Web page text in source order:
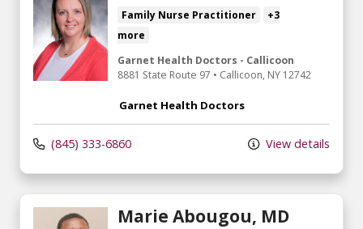
Family Nurse Practitioner
+3
more
Garnet Health Doctors - Callicoon
8881 State Route 97 • Callicoon, NY 12742
Garnet Health Doctors
(845) 333-6860 View details
Marie Abougou, MD